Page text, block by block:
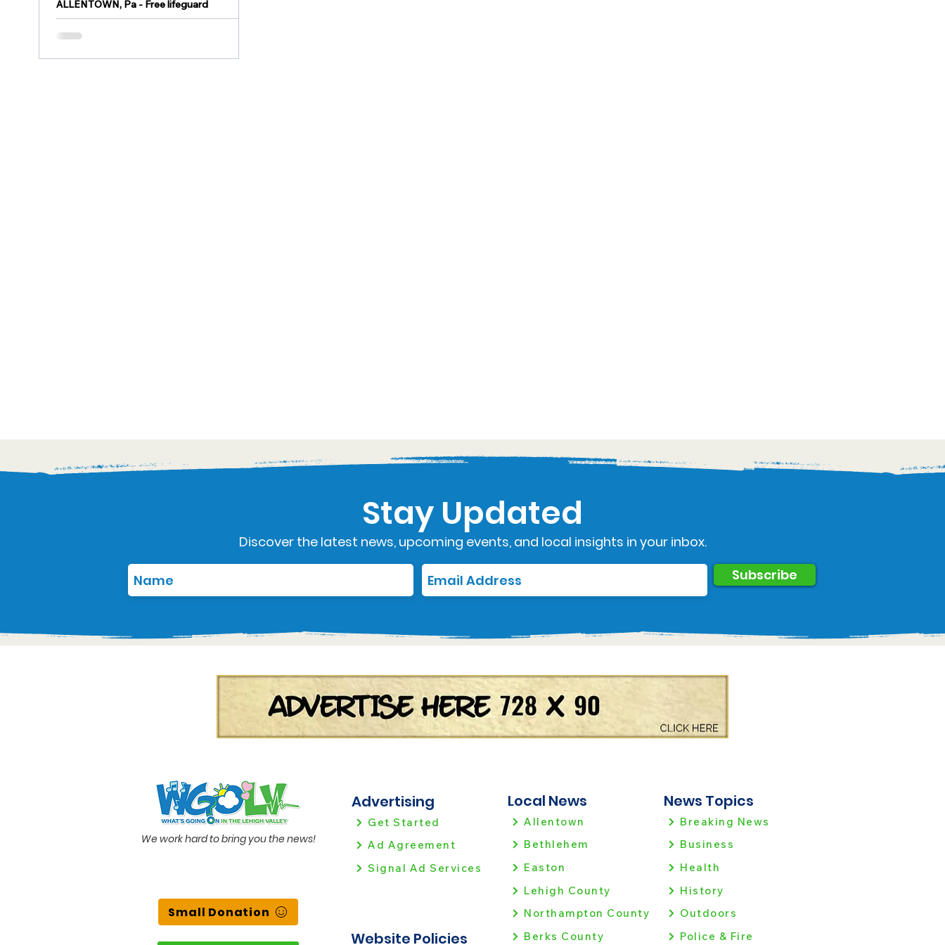
ALLENTOWN, Pa - Free lifeguard
certification classes for Allentown
residents 15 and older are available this
Stay Updated
Discover the latest news, upcoming events, and local insights in your inbox.
Subscribe
We work hard to bring you the news!
Small Donation
Advertising
Get Started
Ad Agreement
Signal Ad Services
Website Policies
Local News
Allentown
Bethlehem
Easton
Lehigh County
Northampton County
Berks County
News Topics
Breaking News
Business
Health
History
Outdoors
Police & Fire